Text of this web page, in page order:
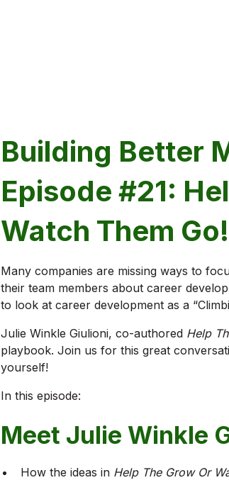
Building Better
Episode #21:
Watch Them Go!
Many companies are missing ways to
their team members about career
to look at career development as a
Julie Winkle Giulioni, co-authored Help
playbook. Join us for this great
yourself!
In this episode:
Meet Julie Winkle
How the ideas in Help The Grow Or